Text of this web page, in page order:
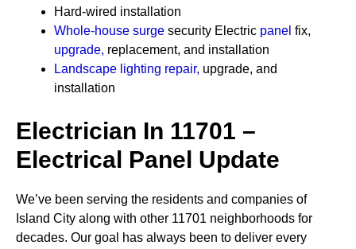
Hard-wired installation
Whole-house surge security Electric panel fix,
upgrade, replacement, and installation
Landscape lighting repair, upgrade, and
installation
Electrician In 11701 –
Electrical Panel Update
We’ve been serving the residents and companies of
Island City along with other 11701 neighborhoods for
decades. Our goal has always been to deliver every